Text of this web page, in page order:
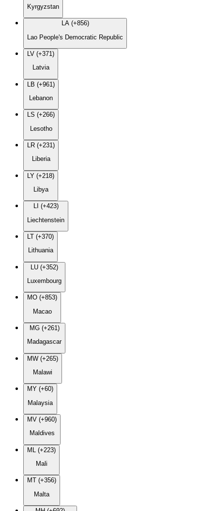
Kyrgyzstan
LA (+856)
Lao People's Democratic Republic
LV (+371)
Latvia
LB (+961)
Lebanon
LS (+266)
Lesotho
LR (+231)
Liberia
LY (+218)
Libya
LI (+423)
Liechtenstein
LT (+370)
Lithuania
LU (+352)
Luxembourg
MO (+853)
Macao
MG (+261)
Madagascar
MW (+265)
Malawi
MY (+60)
Malaysia
MV (+960)
Maldives
ML (+223)
Mali
MT (+356)
Malta